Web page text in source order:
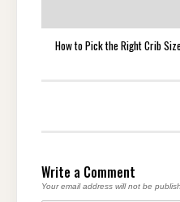
How to Pick the Right Crib
Write a Comment
Your email address will not be